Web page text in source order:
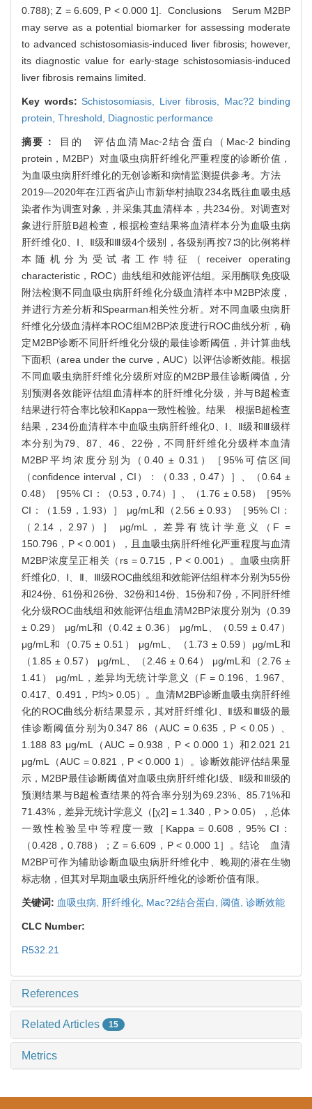
0.788); Z = 6.609, P < 0.000 1]. Conclusions Serum M2BP
may serve as a potential biomarker for assessing moderate
to advanced schistosomiasis⁃induced liver fibrosis; however,
its diagnostic value for early⁃stage schistosomiasis⁃induced
liver fibrosis remains limited.
Key words: Schistosomiasis, Liver fibrosis, Mac?2 binding
protein, Threshold, Diagnostic performance
摘要：
目的 评估血清Mac⁃2结合蛋白（Mac⁃2 binding
protein，M2BP）对血吸虫病肝纤维化严重程度的诊断价值，
为血吸虫病肝纤维化的无创诊断和病情监测提供参考。方法
2019—2020年在江西省庐山市新华村抽取234名既往血吸虫感
染者作为调查对象，并采集其血清样本，共234份。对调查对
象进行肝脏B超检查，根据检查结果将血清样本分为血吸虫病
肝纤维化0、Ⅰ、Ⅱ级和Ⅲ级4个级别，各级别再按7∶3的比例将样
本随机分为受试者工作特征（receiver operating
characteristic，ROC）曲线组和效能评估组。采用酶联免疫吸
附法检测不同血吸虫病肝纤维化分级血清样本中M2BP浓度，
并进行方差分析和Spearman相关性分析。对不同血吸虫病肝
纤维化分级血清样本ROC组M2BP浓度进行ROC曲线分析，确
定M2BP诊断不同肝纤维化分级的最佳诊断阈值，并计算曲线
下面积（area under the curve，AUC）以评估诊断效能。根据
不同血吸虫病肝纤维化分级所对应的M2BP最佳诊断阈值，分
别预测各效能评估组血清样本的肝纤维化分级，并与B超检查
结果进行符合率比较和Kappa一致性检验。结果 根据B超检查
结果，234份血清样本中血吸虫病肝纤维化0、Ⅰ、Ⅱ级和Ⅲ级样
本分别为79、87、46、22份，不同肝纤维化分级样本血清
M2BP平均浓度分别为（0.40 ± 0.31）［95%可信区间
（confidence interval，CI）：（0.33，0.47）］、（0.64 ±
0.48）［95% CI：（0.53，0.74）］、（1.76 ± 0.58）［95%
CI：（1.59，1.93）］ μg/mL和（2.56 ± 0.93）［95% CI：
（2.14，2.97）］ μg/mL，差异有统计学意义（F =
150.796，P < 0.001），且血吸虫病肝纤维化严重程度与血清
M2BP浓度呈正相关（rs = 0.715，P < 0.001）。血吸虫病肝
纤维化0、Ⅰ、Ⅱ、Ⅲ级ROC曲线组和效能评估组样本分别为55份
和24份、61份和26份、32份和14份、15份和7份，不同肝纤维
化分级ROC曲线组和效能评估组血清M2BP浓度分别为（0.39
± 0.29） μg/mL和（0.42 ± 0.36） μg/mL、（0.59 ± 0.47）
μg/mL和（0.75 ± 0.51） μg/mL、（1.73 ± 0.59）μg/mL和
（1.85 ± 0.57） μg/mL、（2.46 ± 0.64） μg/mL和（2.76 ±
1.41） μg/mL，差异均无统计学意义（F = 0.196、1.967、
0.417、0.491，P均> 0.05）。血清M2BP诊断血吸虫病肝纤维
化的ROC曲线分析结果显示，其对肝纤维化Ⅰ、Ⅱ级和Ⅲ级的最
佳诊断阈值分别为0.347 86（AUC = 0.635，P < 0.05）、
1.188 83 μg/mL（AUC = 0.938，P < 0.000 1）和2.021 21
μg/mL（AUC = 0.821，P < 0.000 1）。诊断效能评估结果显
示，M2BP最佳诊断阈值对血吸虫病肝纤维化Ⅰ级、Ⅱ级和Ⅲ级的
预测结果与B超检查结果的符合率分别为69.23%、85.71%和
71.43%，差异无统计学意义（[χ2] = 1.340，P > 0.05），总体
一致性检验呈中等程度一致［Kappa = 0.608，95% CI：
（0.428，0.788）；Z = 6.609，P < 0.000 1］。结论 血清
M2BP可作为辅助诊断血吸虫病肝纤维化中、晚期的潜在生物
标志物，但其对早期血吸虫病肝纤维化的诊断价值有限。
关键词: 血吸虫病, 肝纤维化, Mac?2结合蛋白, 阈值, 诊断效能
CLC Number:
R532.21
References
Related Articles 15
Metrics